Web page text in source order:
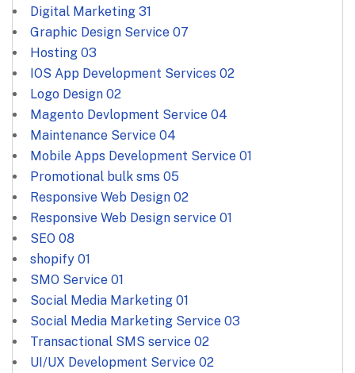
Digital Marketing 31
Graphic Design Service 07
Hosting 03
IOS App Development Services 02
Logo Design 02
Magento Devlopment Service 04
Maintenance Service 04
Mobile Apps Development Service 01
Promotional bulk sms 05
Responsive Web Design 02
Responsive Web Design service 01
SEO 08
shopify 01
SMO Service 01
Social Media Marketing 01
Social Media Marketing Service 03
Transactional SMS service 02
UI/UX Development Service 02